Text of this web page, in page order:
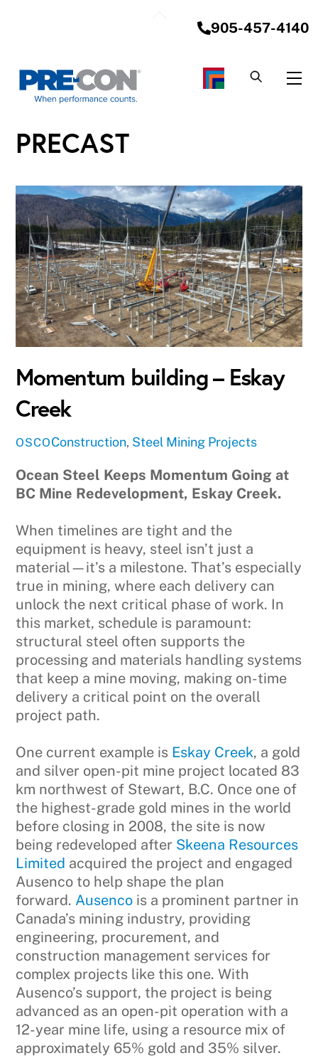
905-457-4140
PRECAST
Momentum building – Eskay
Creek
OSCOConstruction, Steel Mining Projects
Ocean Steel Keeps Momentum Going at
BC Mine Redevelopment, Eskay Creek.
When timelines are tight and the
equipment is heavy, steel isn’t just a
material—it’s a milestone. That’s especially
true in mining, where each delivery can
unlock the next critical phase of work. In
this market, schedule is paramount:
structural steel often supports the
processing and materials handling systems
that keep a mine moving, making on-time
delivery a critical point on the overall
project path.
One current example is Eskay Creek, a gold
and silver open-pit mine project located 83
km northwest of Stewart, B.C. Once one of
the highest-grade gold mines in the world
before closing in 2008, the site is now
being redeveloped after Skeena Resources
Limited acquired the project and engaged
Ausenco to help shape the plan
forward. Ausenco is a prominent partner in
Canada’s mining industry, providing
engineering, procurement, and
construction management services for
complex projects like this one. With
Ausenco’s support, the project is being
advanced as an open-pit operation with a
12-year mine life, using a resource mix of
approximately 65% gold and 35% silver.